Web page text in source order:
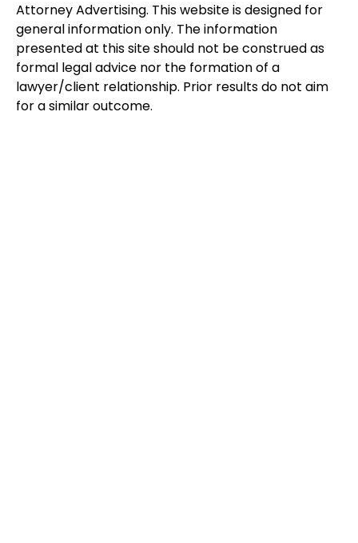
Attorney Advertising. This website is designed for
general information only. The information
presented at this site should not be construed as
formal legal advice nor the formation of a
lawyer/client relationship. Prior results do not aim
for a similar outcome.